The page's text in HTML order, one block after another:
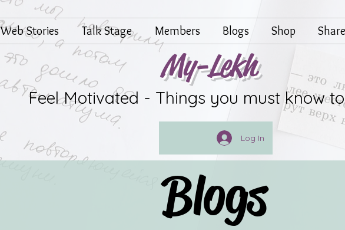
Web Stories Talk Stage Members Blogs Shop
My-Lekh
Feel Motivated - Things you must know
Log In
Blogs